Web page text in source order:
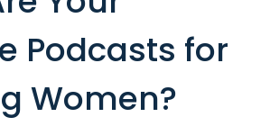
Podcasts for
Women?